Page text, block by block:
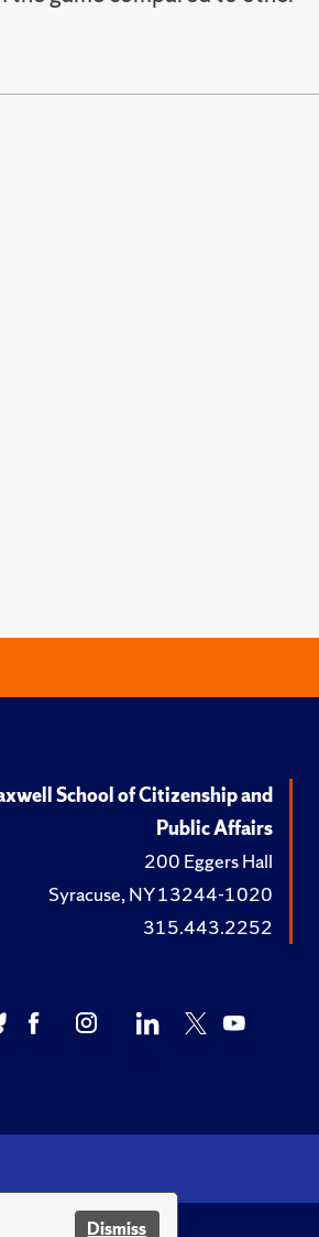
Dismiss
School of Citizenship and
Public Affairs
200 Eggers Hall
Syracuse, NY 13244-1020
315.443.2252